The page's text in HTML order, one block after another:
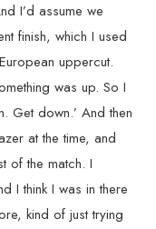
I’d assume we
finish, which I used
uppercut.
was up. So I
Get down.’ And then
at the time, and
of the match. I
I think I was in there
kind of just trying